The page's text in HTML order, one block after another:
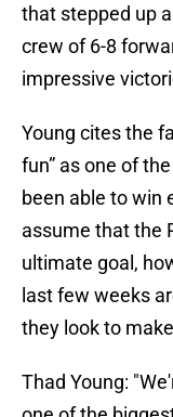
that stepped up
crew of 6-8
impressive
Young cites the
fun” as one of
been able to win
assume that the
ultimate goal,
last few weeks
they look to
Thad Young: